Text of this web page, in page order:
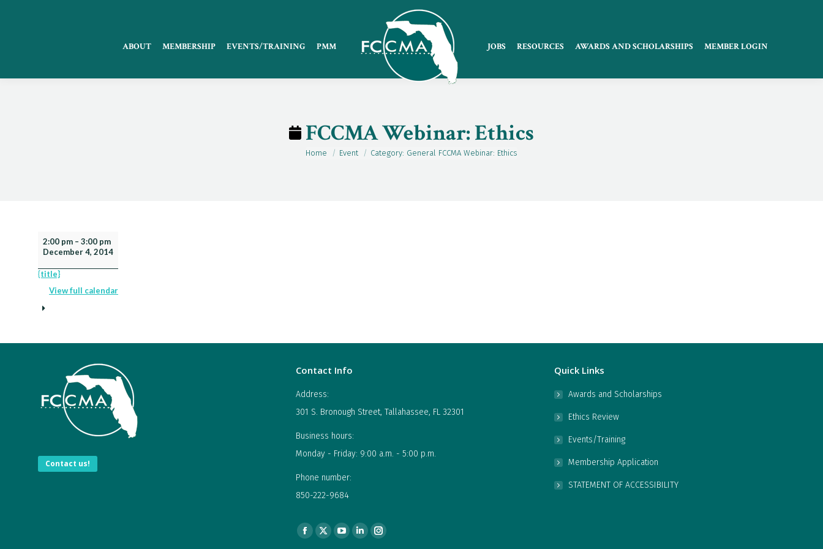
ABOUT MEMBERSHIP EVENTS/TRAINING PMM JOBS RESOURCES AWARDS AND SCHOLARSHIPS MEMBER LOGIN
FCCMA Webinar: Ethics
You are here:
Home Event Category: General FCCMA Webinar: Ethics
FCCMA
Webinar:
Ethics
2:00 pm – 3:00 pm
December 4, 2014
{title}
View full calendar
Contact us!
Contact Info
Address:
301 S. Bronough Street, Tallahassee, FL 32301
Business hours:
Monday - Friday: 9:00 a.m. - 5:00 p.m.
Phone number:
850-222-9684
Find us on:
Facebook
X
YouTubeLinkedinInstagram
Quick Links
Awards and Scholarships
Ethics Review
Events/Training
Membership Application
STATEMENT OF ACCESSIBILITY